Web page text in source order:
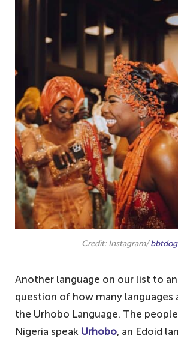
Credit: Instagram/
Another language on our list to
question of how many languages
the Urhobo Language. The
Nigeria speak Urhobo, an Edoid